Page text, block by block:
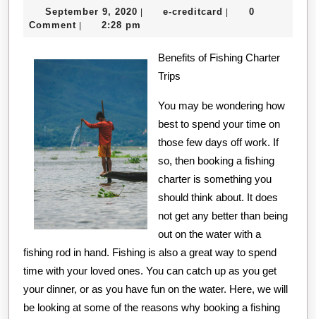
Most
Questions
about
September 9, 2020 September
9,
| e-creditcard e-|
0
Comment | 2:28 pm
Benefits of Fishing Charter
Trips
You may be wondering how
best to spend your time on
those few days off work. If
so, then booking a fishing
charter is something you
should think about. It does
not get any better than being
out on the water with a
fishing rod in hand. Fishing is also a great way to spend
time with your loved ones. You can catch up as you get
your dinner, or as you have fun on the water. Here, we will
be looking at some of the reasons why booking a fishing